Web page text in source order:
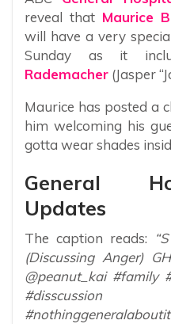
reveal that Maurice
will have a very
Sunday as it
Rademacher (Jasper
Maurice has posted a
him welcoming his
gotta wear shades
General
Updates
The caption reads:
(Discussing Anger)
@peanut_kai #family
#disscussion